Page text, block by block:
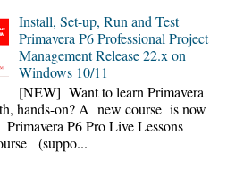
Install, Set-up, Run and Test
Primavera P6 Professional Project
Management Release 22.x on
Windows 10/11
[NEW] Want to learn Primavera
hands-on? A new course is now
P6 Pro Live Lessons
(suppo...